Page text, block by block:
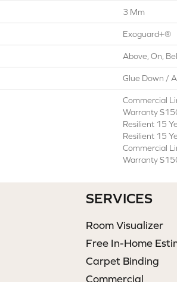
3 Mm
Exoguard+®
Above, On,
Glue Down /
Commercial
Warranty
Resilient 15
Resilient 15
Commercial
Warranty
SERVICES
Room Visualizer
Free In-Home
Carpet Binding
Commercial